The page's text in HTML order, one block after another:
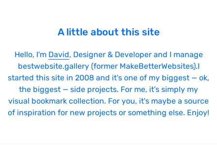
A little about this site
Hello, I'm David, Designer & Developer and I manage
bestwebsite.gallery (former MakeBetterWebsites).I
started this site in 2008 and it's one of my biggest — ok,
the biggest — side projects. For me, it's simply my
visual bookmark collection. For you, it's maybe a source
of inspiration for new projects or something else. Enjoy!